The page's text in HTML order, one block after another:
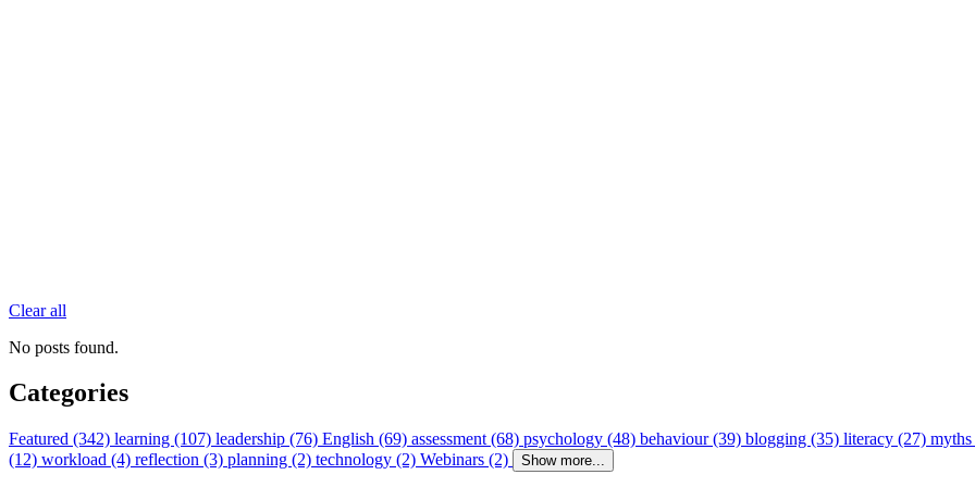
Clear all
No posts found.
Categories
Featured (342) learning (107) leadership (76) English (69) assessment (68) psychology (48) behaviour (39) blogging (35) literacy (27)
(12) workload (4) reflection (3) planning (2) technology (2) Webinars (2) Show more...